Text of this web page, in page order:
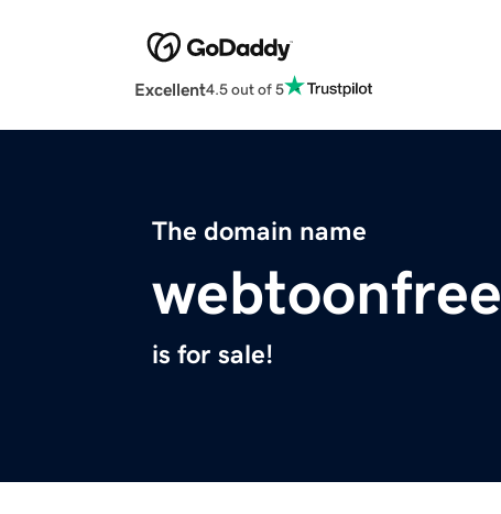
Excellent4.5 out of 5
The domain name
is for sale!